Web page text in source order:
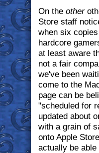
On the other
Store staff
when six
hardcore
at least aware
not a fair
we've been
come to the
page can be
"scheduled for
updated about
with a grain of
onto Apple
actually be able